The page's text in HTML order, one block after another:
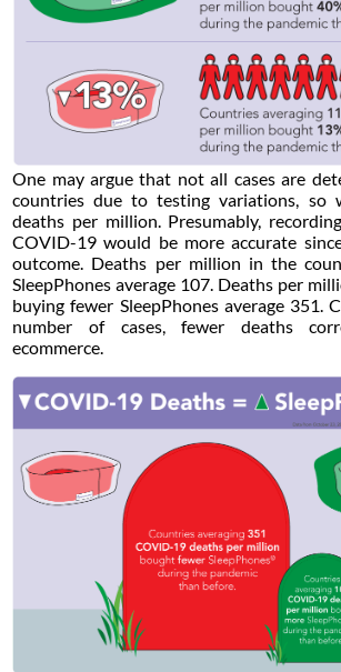
One may argue that not all cases are
countries due to testing variations, so
deaths per million. Presumably,
COVID-19 would be more accurate
outcome. Deaths per million in the
SleepPhones average 107. Deaths per
buying fewer SleepPhones average 351.
number of cases, fewer deaths
ecommerce.